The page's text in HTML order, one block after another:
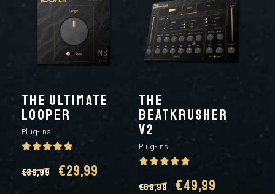
The Ultimate
Looper
Plug-ins
€39,99
Original
€29,99 Current
THE
BEATKRUSHER
V2
Plug-ins
€69,99
Original
€49,99